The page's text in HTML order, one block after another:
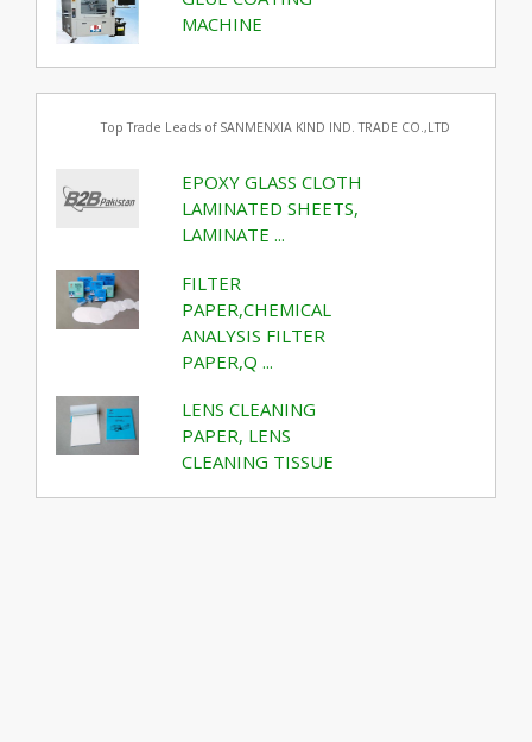
MACHINE
Top Trade Leads of SANMENXIA KIND IND. TRADE CO.,LTD
EPOXY GLASS CLOTH
LAMINATED SHEETS,
LAMINATE ...
FILTER
PAPER,CHEMICAL
ANALYSIS FILTER
PAPER,Q ...
LENS CLEANING
PAPER, LENS
CLEANING TISSUE